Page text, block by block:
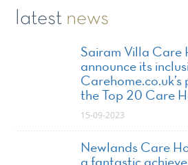
latest news
Sairam Villa Care
announce its
the Top 20 Care
15-09-2023
Newlands Care